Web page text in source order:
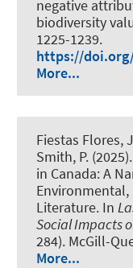
negative
biodiversity
1225-1239.
https://doi.org/
More...
Fiestas Flores,
Smith, P. (2025).
in Canada: A
Environmental,
Literature. In
Social Impacts
284). McGill-
More...